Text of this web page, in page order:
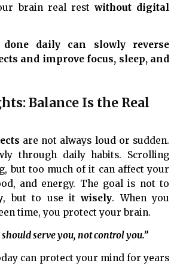
brain real rest without digital
daily can slowly reverse
and improve focus, sleep, and
Balance Is the Real
are not always loud or sudden.
through daily habits. Scrolling
but too much of it can affect your
and energy. The goal is not to
, but to use itwisely. When you
time, you protect your brain.
serve you, not control you.”
can protect your mind for years